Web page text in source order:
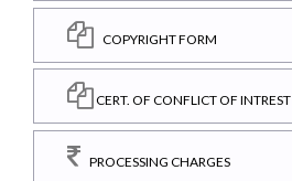
COPYRIGHT FORM
CERT. OF CONFLICT OF INTREST
PROCESSING CHARGES